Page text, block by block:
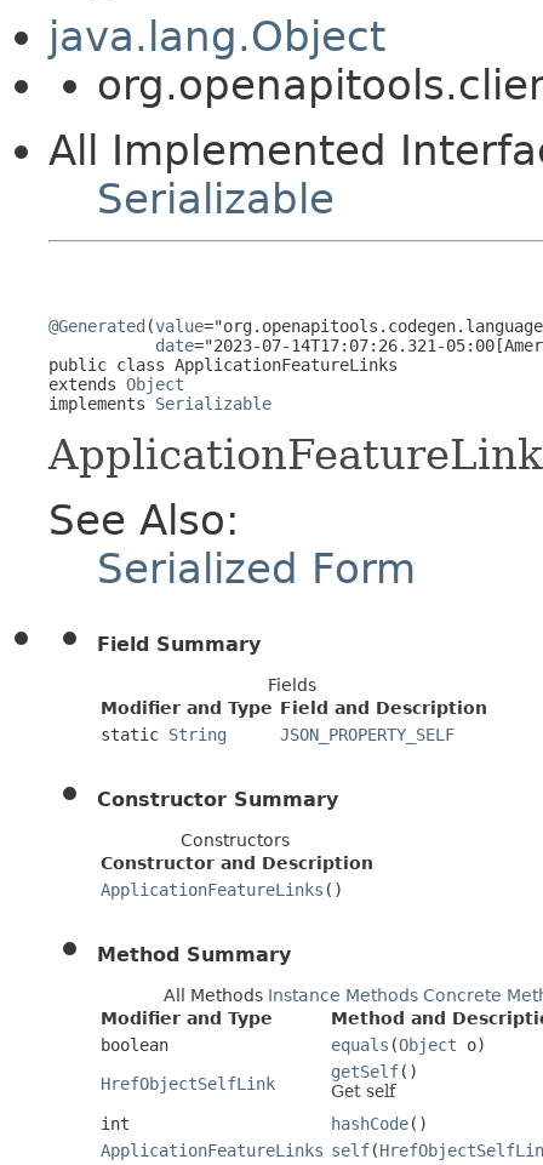
java.lang.Object
All Implemented
Serializable
@Generated (value
date="2023-07-14T17:07:26.321-
public class ApplicationFeatureLinks
extends Object
implements Serializable
See Also:
Serialized Form
Field Summary
Fields
Modifier and Type Field and Description
static String JSON_PROPERTY_SELF
Constructor Summary
Constructors
Constructor and Description
ApplicationFeatureLinks ()
Method Summary
All Methods Instance Methods Concrete
Modifier and Type
Method and
boolean
equals (Object o)
HrefObjectSelfLink
getSelf()
Get self
int
hashCode()
ApplicationFeatureLinks self(